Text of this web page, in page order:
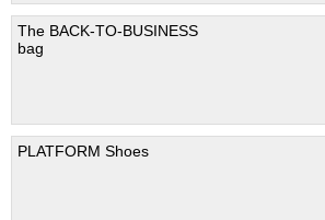
The BACK-TO-BUSINESS
bag
PLATFORM Shoes